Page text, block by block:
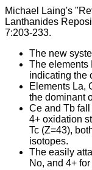
Michael Laing's
Lanthanides
7:203-233.
The new
The elements
indicating the
Elements La,
the dominant
Ce and Tb
4+ oxidation
Tc (Z=43),
isotopes.
The easily
No, and 4+